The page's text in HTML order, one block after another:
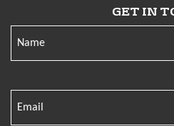
GET IN